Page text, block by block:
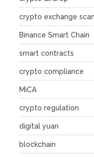
crypto exchange
Binance Smart Chain
smart contracts
crypto compliance
MiCA
crypto regulation
digital yuan
blockchain